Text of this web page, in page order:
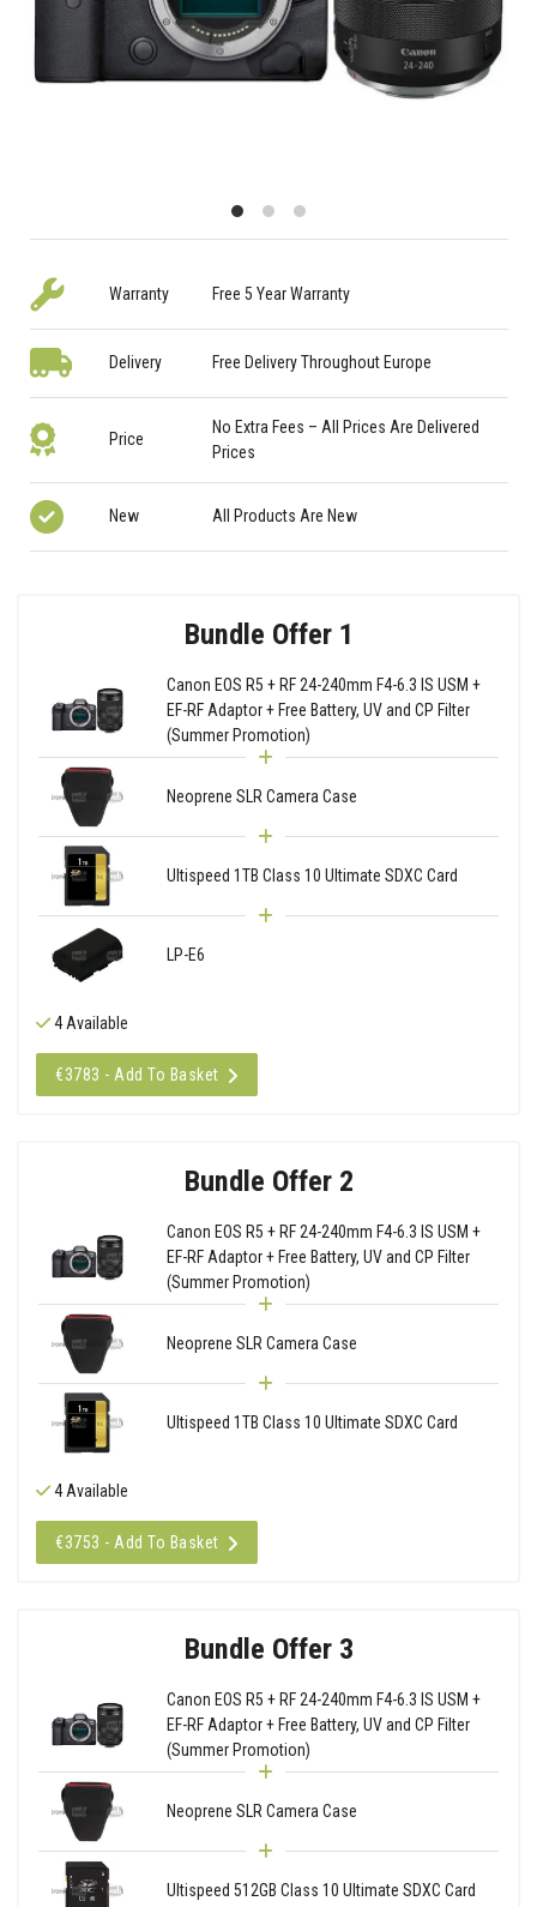
Warranty Free 5 Year Warranty
Delivery Free Delivery Throughout Europe
Price
No Extra Fees – All Prices Are Delivered
Prices
New All Products Are New
Bundle Offer 1
Canon EOS R5 + RF 24-240mm F4-6.3 IS USM +
EF-RF Adaptor + Free Battery, UV and CP Filter
(Summer Promotion)
Neoprene SLR Camera Case
Ultispeed 1TB Class 10 Ultimate SDXC Card
LP-E6
4 Available
€3783 - Add To Basket
Bundle Offer 2
Canon EOS R5 + RF 24-240mm F4-6.3 IS USM +
EF-RF Adaptor + Free Battery, UV and CP Filter
(Summer Promotion)
Neoprene SLR Camera Case
Ultispeed 1TB Class 10 Ultimate SDXC Card
4 Available
€3753 - Add To Basket
Bundle Offer 3
Canon EOS R5 + RF 24-240mm F4-6.3 IS USM +
EF-RF Adaptor + Free Battery, UV and CP Filter
(Summer Promotion)
Neoprene SLR Camera Case
Ultispeed 512GB Class 10 Ultimate SDXC Card